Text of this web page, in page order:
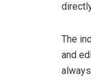
The
and